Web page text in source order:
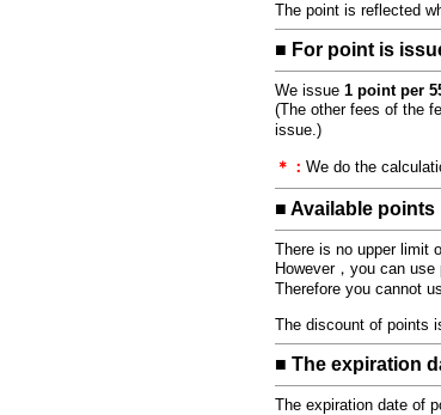
The point is reflected
■ For point is
We issue 1 point per
(The other fees of the
issue.)
＊： We do the
■ Available points
There is no upper limit
However，you can
Therefore you cannot
The discount of points
■ The expiration
The expiration date of